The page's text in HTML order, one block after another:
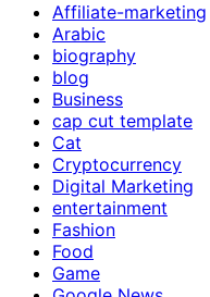
Affiliate-marketing
Arabic
biography
blog
Business
cap cut template
Cat
Cryptocurrency
Digital Marketing
entertainment
Fashion
Food
Game